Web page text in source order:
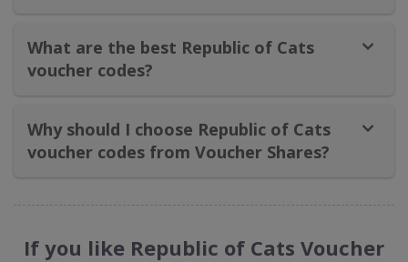
What are the best Republic of Cats
voucher codes?
Why should I choose Republic of Cats
voucher codes from Voucher Shares?
If you like Republic of Cats Voucher